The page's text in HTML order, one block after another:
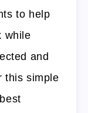
to help
while
and
this simple